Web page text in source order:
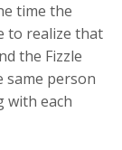
time the
to realize that
the Fizzle
same person
with each